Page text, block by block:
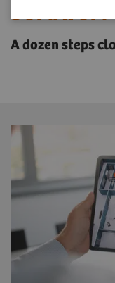
A dozen steps